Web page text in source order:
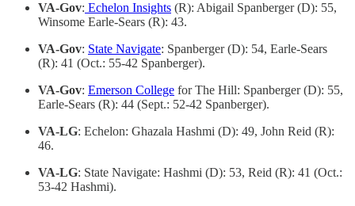
VA-Gov: Echelon Insights (R): Abigail Spanberger (D): 55,
Winsome Earle-Sears (R): 43.
VA-Gov: State Navigate: Spanberger (D): 54, Earle-Sears
(R): 41 (Oct.: 55-42 Spanberger).
VA-Gov: Emerson College for The Hill: Spanberger (D): 55,
Earle-Sears (R): 44 (Sept.: 52-42 Spanberger).
VA-LG: Echelon: Ghazala Hashmi (D): 49, John Reid (R):
46.
VA-LG: State Navigate: Hashmi (D): 53, Reid (R): 41 (Oct.:
53-42 Hashmi).